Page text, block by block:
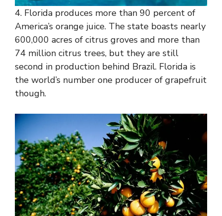
4. Florida produces more than 90 percent of
America’s orange juice. The state boasts nearly
600,000 acres of citrus groves and more than
74 million citrus trees, but they are still
second in production behind Brazil. Florida is
the world’s number one producer of grapefruit
though.